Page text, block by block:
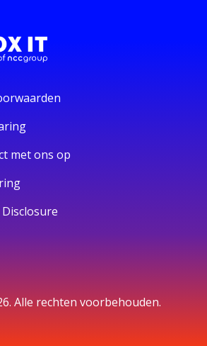
met ons op
Alle rechten voorbehouden.